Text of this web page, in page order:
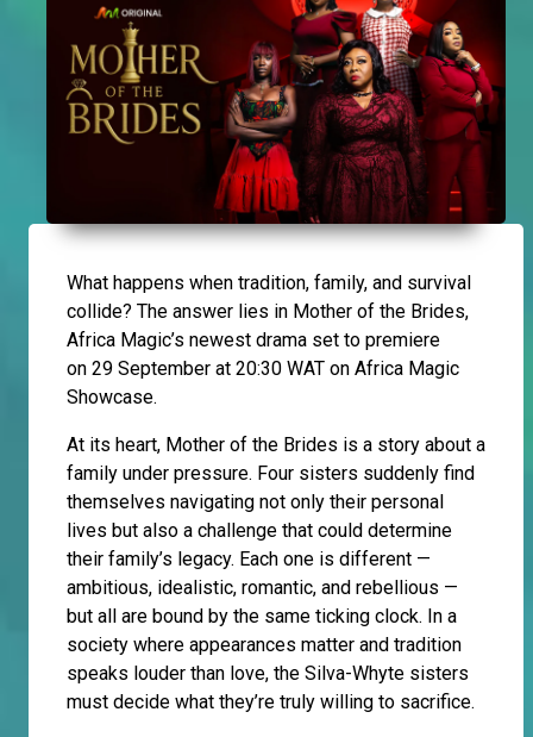
What happens when tradition, family, and survival
collide? The answer lies in Mother of the Brides,
Africa Magic’s newest drama set to premiere
on 29 September at 20:30 WAT on Africa Magic
Showcase.
At its heart, Mother of the Brides is a story about a
family under pressure. Four sisters suddenly find
themselves navigating not only their personal
lives but also a challenge that could determine
their family’s legacy. Each one is different —
ambitious, idealistic, romantic, and rebellious —
but all are bound by the same ticking clock. In a
society where appearances matter and tradition
speaks louder than love, the Silva-Whyte sisters
must decide what they’re truly willing to sacrifice.